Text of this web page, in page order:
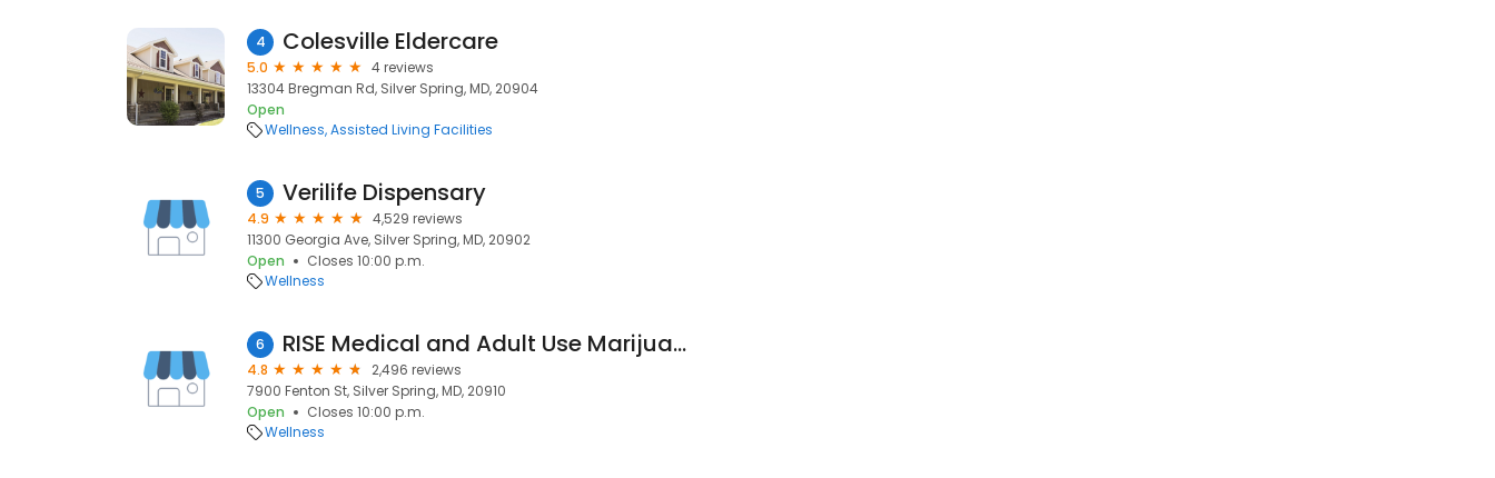
4 Colesville Eldercare
5.0
4 reviews
13304 Bregman Rd, Silver Spring, MD, 20904
Open
Wellness Assisted Living Facilities
5 Verilife Dispensary
4.9
4,529 reviews
11300 Georgia Ave, Silver Spring, MD, 20902
Open
Closes 10:00 p.m.
Wellness
6 RISE Medical and Adult Use Marijuana Dispensary Silver Spring
4.8
2,496 reviews
7900 Fenton St, Silver Spring, MD, 20910
Open
Closes 10:00 p.m.
Wellness